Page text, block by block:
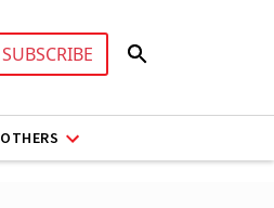
SUBSCRIBE
OTHERS